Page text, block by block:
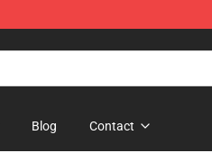
Blog Contact